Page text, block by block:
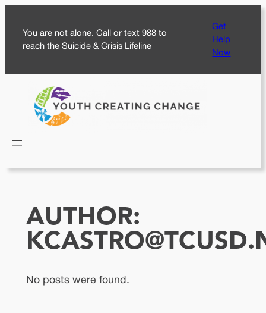
content
You are not alone. Call or text 988 to
reach the Suicide & Crisis Lifeline
Get
Help
Now
AUTHOR:
No posts were found.